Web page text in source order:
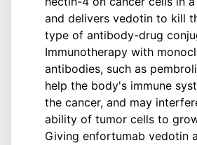
and delivers vedotin to kill
type of antibody-drug
Immunotherapy with
antibodies, such as
help the body's immune
the cancer, and may
ability of tumor cells to
Giving enfortumab vedotin